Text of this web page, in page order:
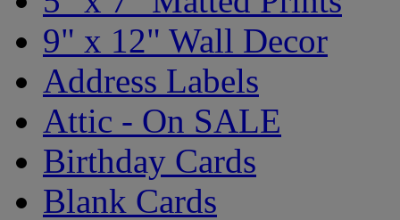
9" x 12" Wall Decor
Address Labels
Attic - On SALE
Birthday Cards
Blank Cards